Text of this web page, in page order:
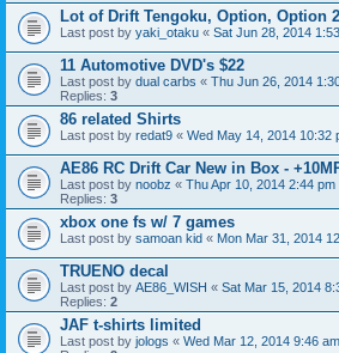
Lot of Drift Tengoku, Option, Option
Last post by yaki_otaku « Sat Jun 28, 2014
11 Automotive DVD's $22
Last post by dual carbs « Thu Jun 26, 2014
Replies: 3
86 related Shirts
Last post by redat9 « Wed May 14, 2014 10:32
AE86 RC Drift Car New in Box -
Last post by noobz « Thu Apr 10, 2014 2:44 pm
Replies: 3
xbox one fs w/ 7 games
Last post by samoan kid « Mon Mar 31, 2014
TRUENO decal
Last post by AE86_WISH « Sat Mar 15, 2014
Replies: 2
JAF t-shirts limited
Last post by jologs « Wed Mar 12, 2014 9:46 am